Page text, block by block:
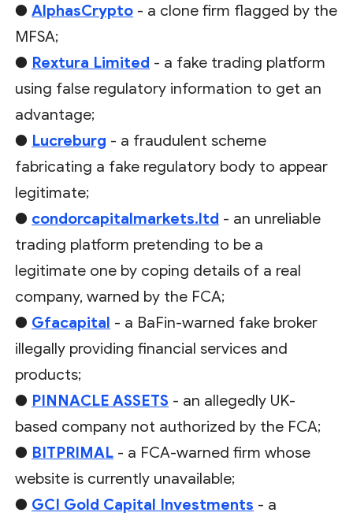
●AlphasCrypto - a clone firm flagged by the
MFSA;
● Rextura Limited - a fake trading platform
using false regulatory information to get an
advantage;
● Lucreburg - a fraudulent scheme
fabricating a fake regulatory body to appear
legitimate;
● condorcapitalmarkets.ltd - an unreliable
trading platform pretending to be a
legitimate one by coping details of a real
company, warned by the FCA;
● Gfacapital - a BaFin-warned fake broker
illegally providing financial services and
products;
● PINNACLE ASSETS - an allegedly UK-
based company not authorized by the FCA;
● BITPRIMAL - a FCA-warned firm whose
website is currently unavailable;
● GCI Gold Capital Investments - a